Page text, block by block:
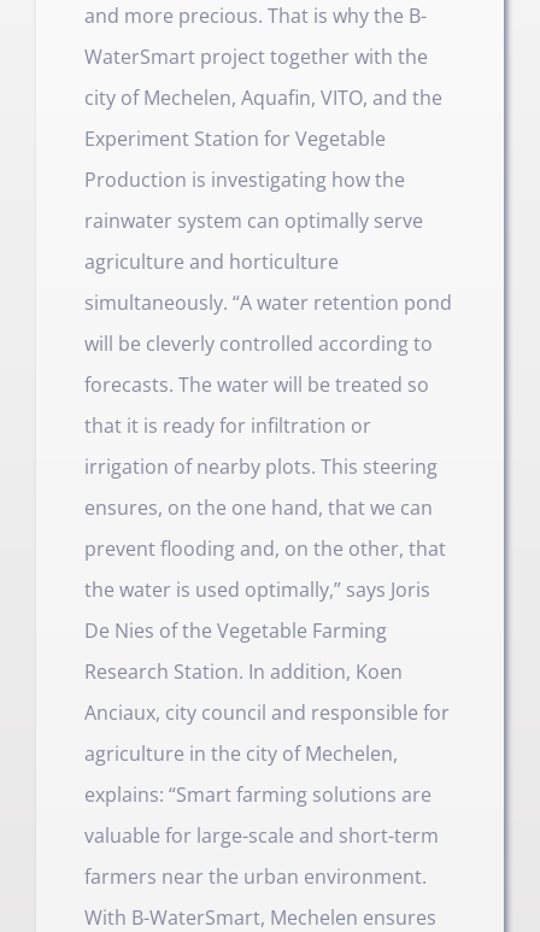
and more precious. That is why the B-
WaterSmart project together with the
city of Mechelen, Aquafin, VITO, and the
Experiment Station for Vegetable
Production is investigating how the
rainwater system can optimally serve
agriculture and horticulture
simultaneously. “A water retention pond
will be cleverly controlled according to
forecasts. The water will be treated so
that it is ready for infiltration or
irrigation of nearby plots. This steering
ensures, on the one hand, that we can
prevent flooding and, on the other, that
the water is used optimally,” says Joris
De Nies of the Vegetable Farming
Research Station. In addition, Koen
Anciaux, city council and responsible for
agriculture in the city of Mechelen,
explains: “Smart farming solutions are
valuable for large-scale and short-term
farmers near the urban environment.
With B-WaterSmart, Mechelen ensures